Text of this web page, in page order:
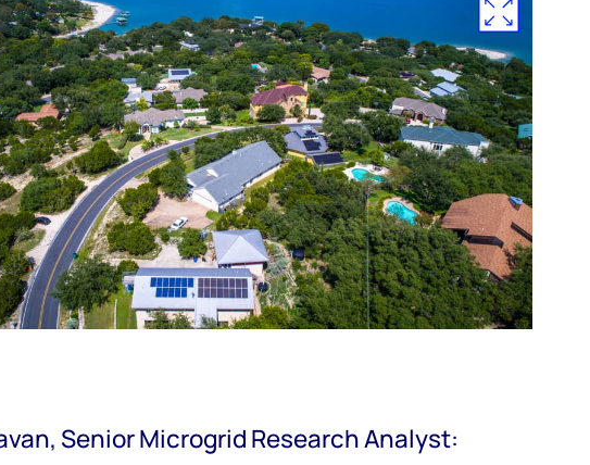
Senior Microgrid Research Analyst: